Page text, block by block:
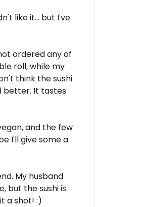
like it... but I've
ordered any of
roll, while my
think the sushi
better. It tastes
and the few
I'll give some a
My husband
but the sushi is
a shot! :)